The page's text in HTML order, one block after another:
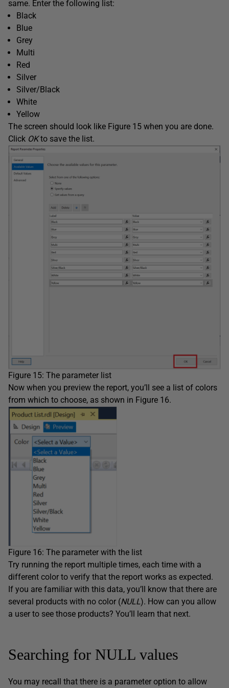
same. Enter the following list:
Black
Blue
Grey
Multi
Red
Silver
Silver/Black
White
Yellow
The screen should look like Figure 15 when you are done.
Click OKto save the list.
Figure 15: The parameter list
Now when you preview the report, you’ll see a list of colors
from which to choose, as shown in Figure 16.
Figure 16: The parameter with the list
Try running the report multiple times, each time with a
different color to verify that the report works as expected.
If you are familiar with this data, you’ll know that there are
several products with no color (NULL). How can you allow
a user to see those products? You’ll learn that next.
Searching for NULL values
You may recall that there is a parameter option to allow